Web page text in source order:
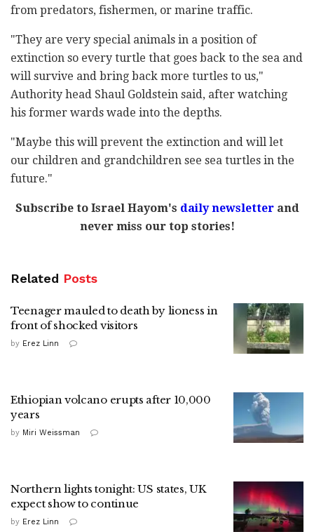
from predators, fishermen, or marine traffic.
"They are very special animals in a position of
extinction so every turtle that goes back to the sea and
will survive and bring back more turtles to us,"
Authority head Shaul Goldstein said, after watching
his former wards wade into the depths.
"Maybe this will prevent the extinction and will let
our children and grandchildren see sea turtles in the
future."
Subscribe to Israel Hayom's daily newsletterand
never miss our top stories!
Related Posts
Teenager mauled to death by lioness in
front of shocked visitors
by Erez Linn
Ethiopian volcano erupts after 10,000
years
by Miri Weissman
Northern lights tonight: US states, UK
expect show to continue
by Erez Linn